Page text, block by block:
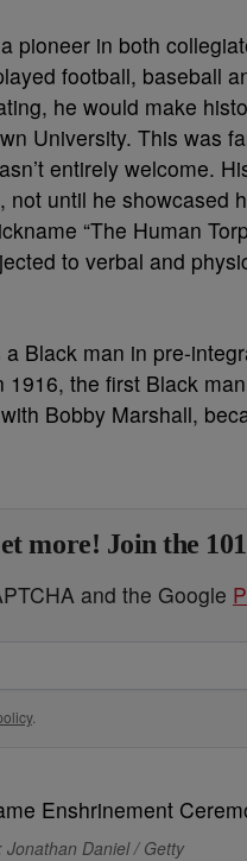
pioneer in both
football, baseball
he would make
University. This was
entirely welcome.
until he showcased
“The Human
to verbal and
Black man in pre-
1916, the first Black
Bobby Marshall,
more! Join the
and the Google
.
Jonathan Daniel / Getty